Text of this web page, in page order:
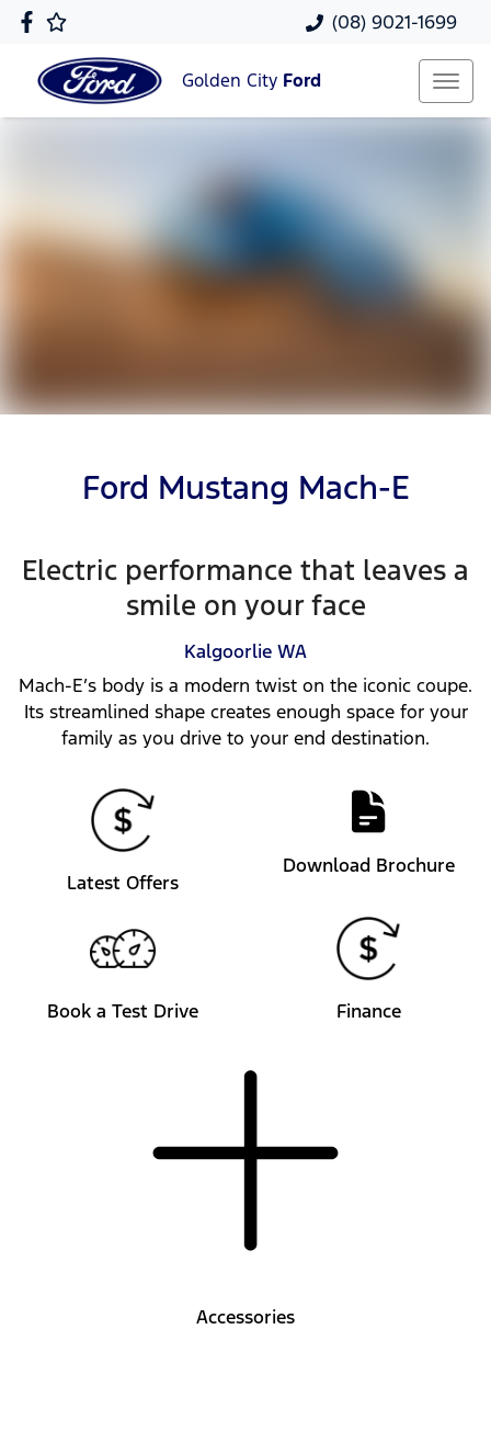
(08) 9021-1699
Golden City Ford
Ford Mustang Mach-E
Electric performance that leaves a
smile on your face
Kalgoorlie WA
Mach-E’s body is a modern twist on the iconic coupe.
Its streamlined shape creates enough space for your
family as you drive to your end destination.
Latest Offers
Download Brochure
Book a Test Drive Finance
Accessories